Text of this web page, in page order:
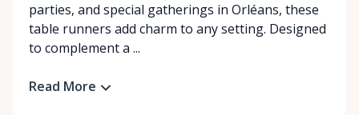
parties, and special gatherings in Orléans, these
table runners add charm to any setting. Designed
to complement a ...
Read More